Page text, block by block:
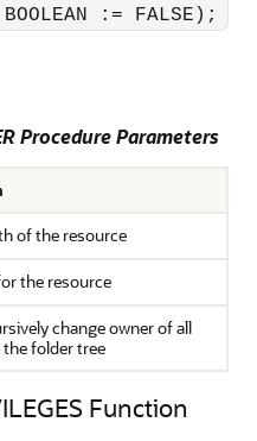
:= FALSE);
Procedure Parameters
of the resource
the resource
change owner of all
folder tree
Function